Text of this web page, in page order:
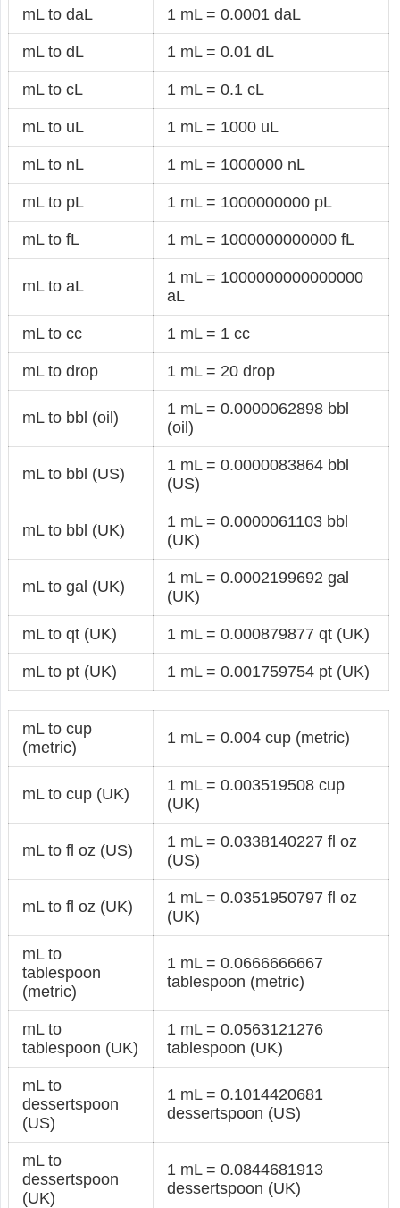
mL to daL 1 mL = 0.0001 daL
mL to dL 1 mL = 0.01 dL
mL to cL 1 mL = 0.1 cL
mL to uL 1 mL = 1000 uL
mL to nL 1 mL = 1000000 nL
mL to pL 1 mL = 1000000000 pL
mL to fL 1 mL = 1000000000000 fL
mL to aL
1 mL = 1000000000000000
aL
mL to cc 1 mL = 1 cc
mL to drop 1 mL = 20 drop
mL to bbl (oil)
1 mL = 0.0000062898 bbl
(oil)
mL to bbl (US)
1 mL = 0.0000083864 bbl
(US)
mL to bbl (UK)
1 mL = 0.0000061103 bbl
(UK)
mL to gal (UK)
1 mL = 0.0002199692 gal
(UK)
mL to qt (UK) 1 mL = 0.000879877 qt (UK)
mL to pt (UK) 1 mL = 0.001759754 pt (UK)
mL to cup
(metric)
1 mL = 0.004 cup (metric)
mL to cup (UK)
1 mL = 0.003519508 cup
(UK)
mL to fl oz (US)
1 mL = 0.0338140227 fl oz
(US)
mL to fl oz (UK)
1 mL = 0.0351950797 fl oz
(UK)
mL to
tablespoon
(metric)
1 mL = 0.0666666667
tablespoon (metric)
mL to
tablespoon (UK)
1 mL = 0.0563121276
tablespoon (UK)
mL to
dessertspoon
(US)
1 mL = 0.1014420681
dessertspoon (US)
mL to
dessertspoon
(UK)
1 mL = 0.0844681913
dessertspoon (UK)